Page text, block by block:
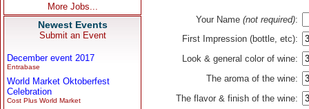
More Jobs...
Newest Events
Submit an Event
December event 2017
Entrabase
World Market Oktoberfest
Celebration
Cost Plus World Market
Your Name (not required):
First Impression (bottle, etc):
Look & general color of wine:
The aroma of the wine:
The flavor & finish of the wine: